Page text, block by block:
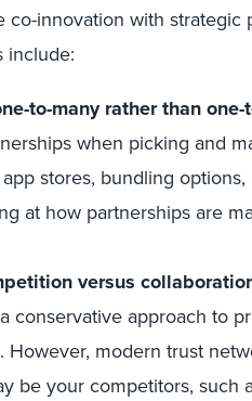
innovation with strategic
include:
to-many rather than one-
when picking and
stores, bundling options,
at how partnerships are
versus
conservative approach to
modern trust
be your competitors, such